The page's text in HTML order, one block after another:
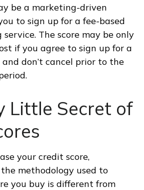
be a marketing-driven
to sign up for a fee-based
The score may be only
if you agree to sign up for a
don’t cancel prior to the
Little Secret of
your credit score,
methodology used to
you buy is different from